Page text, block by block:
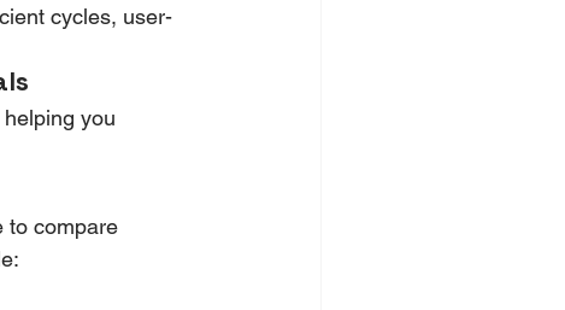
cycles, user-
you
to compare